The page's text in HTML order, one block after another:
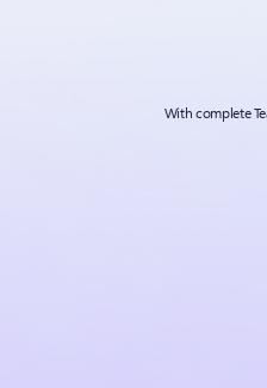
With complete